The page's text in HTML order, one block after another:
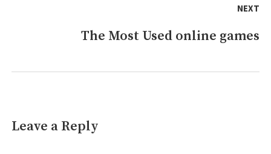
NEXT
The Most Used online games
Leave a Reply